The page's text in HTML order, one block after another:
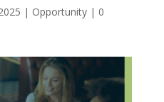
| Opportunity| 0